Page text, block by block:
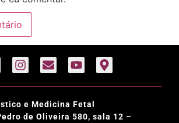
e Medicina Fetal
de Oliveira 580, sala 12 –